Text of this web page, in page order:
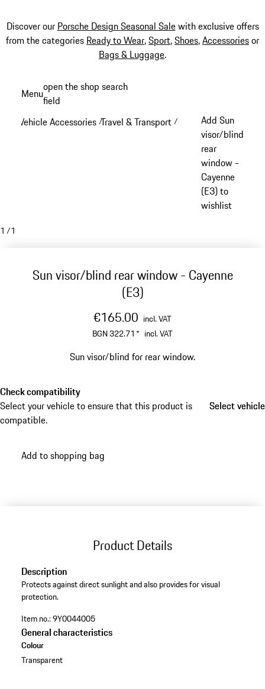
Discover our Porsche Design Seasonal Salewith exclusive offers
from the categories Ready to Wear,Sport,Shoes,Accessoriesor
Bags & Luggage.
content
Menuopen the shop search
field
Vehicle Accessories /Travel & Transport /
Add Sun
visor/blind
rear
window -
Cayenne
(E3) to
wishlist
1 /1
Sun visor/blind rear window - Cayenne
(E3)
€165.00 incl. VAT
BGN 322.71* incl. VAT
Sun visor/blind for rear window.
Check compatibility
Select your vehicle to ensure that this product is
compatible.
Select vehicle
Select vehicle
Add to shopping bag
Product Details
Description
Protects against direct sunlight and also provides for visual
protection.
Item no.:9Y0044005
General characteristics
Colour
Transparent